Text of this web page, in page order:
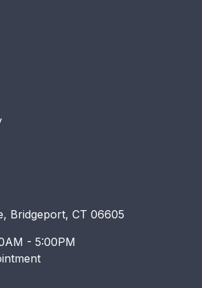
Bridgeport, CT 06605
- 5:00PM